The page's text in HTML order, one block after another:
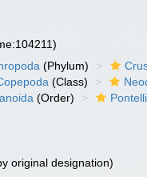
(Phylum)
(Class)
(Order)
original designation)